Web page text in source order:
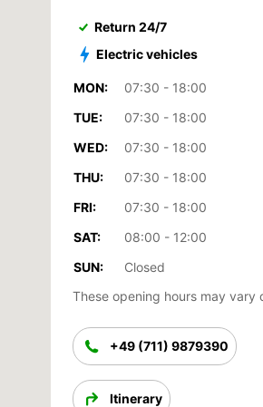
Return 24/7
Electric vehicles
MON:
07:30 - 18:00
TUE:
07:30 - 18:00
WED:
07:30 - 18:00
THU:
07:30 - 18:00
FRI:
07:30 - 18:00
SAT:
08:00 - 12:00
SUN:
Closed
These opening hours may vary
+49 (711) 9879390
Itinerary